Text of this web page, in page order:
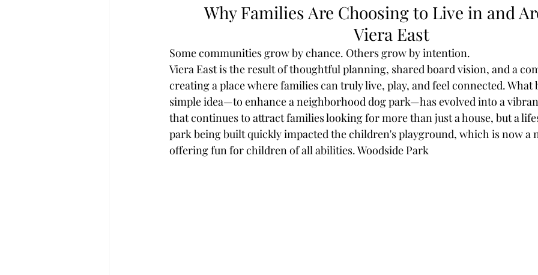
Why Families Are Choosing to Live in and
Viera East
Some communities grow by chance. Others grow by intention.
Viera East is the result of thoughtful planning, shared board vision, and a
creating a place where families can truly live, play, and feel connected. What
simple idea—to enhance a neighborhood dog park—has evolved into a
that continues to attract families looking for more than just a house, but a
park being built quickly impacted the children's playground, which is now a
offering fun for children of all abilities. Woodside Park